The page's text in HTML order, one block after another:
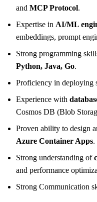
and MCP Protocol.
Expertise in AI/ML
embeddings, prompt
Strong programming
Python, Java, Go.
Proficiency in deploying
Experience with
Cosmos DB (Blob
Proven ability to design
Azure Container Apps.
Strong understanding of
and performance
Strong Communication